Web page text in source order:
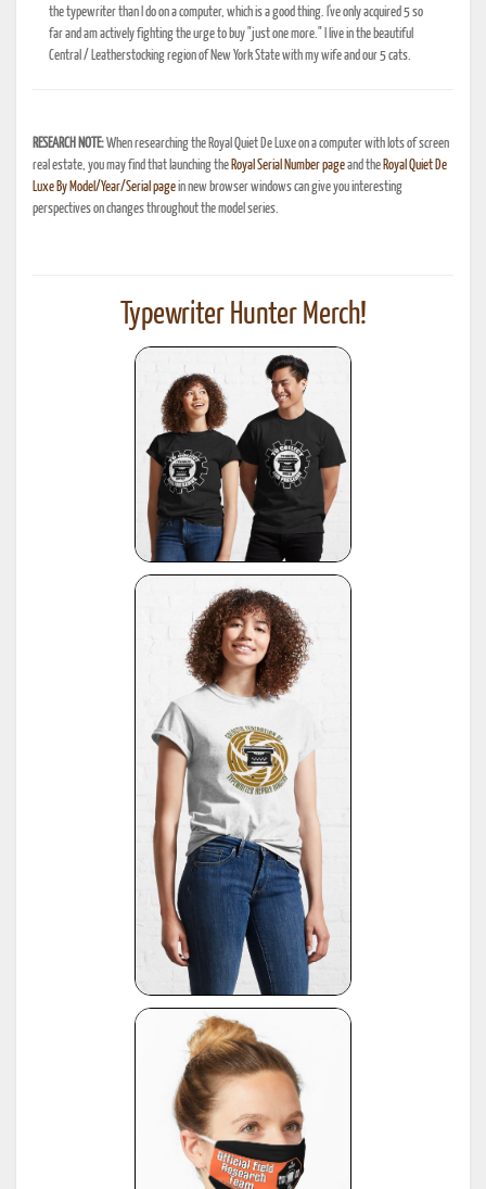
the typewriter than I do on a computer, which is a good thing. I've only acquired 5 so
far and am actively fighting the urge to buy "just one more." I live in the beautiful
Central / Leatherstocking region of New York State with my wife and our 5 cats.
RESEARCH NOTE:When researching the Royal Quiet De Luxe on a computer with lots of screen
real estate, you may find that launching the Royal Serial Number pageand the Royal Quiet De
Luxe By Model/Year/Serial pagein new browser windows can give you interesting
perspectives on changes throughout the model series.
Typewriter Hunter Merch!